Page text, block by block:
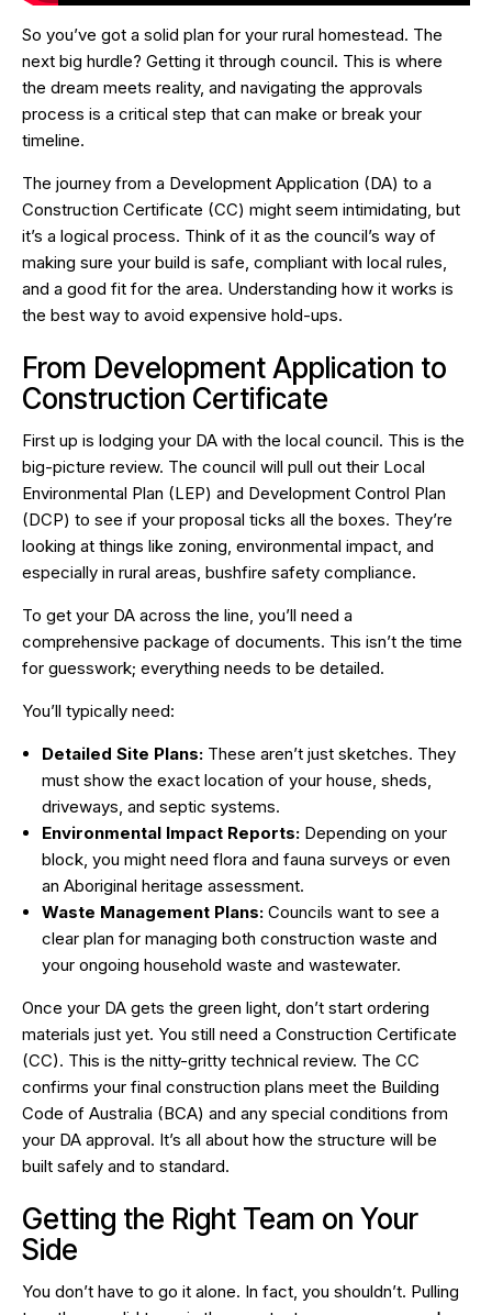
So you’ve got a solid plan for your rural homestead. The
next big hurdle? Getting it through council. This is where
the dream meets reality, and navigating the approvals
process is a critical step that can make or break your
timeline.
The journey from a Development Application (DA) to a
Construction Certificate (CC) might seem intimidating, but
it’s a logical process. Think of it as the council’s way of
making sure your build is safe, compliant with local rules,
and a good fit for the area. Understanding how it works is
the best way to avoid expensive hold-ups.
From Development Application to
Construction Certificate
First up is lodging your DA with the local council. This is the
big-picture review. The council will pull out their Local
Environmental Plan (LEP) and Development Control Plan
(DCP) to see if your proposal ticks all the boxes. They’re
looking at things like zoning, environmental impact, and
especially in rural areas, bushfire safety compliance.
To get your DA across the line, you’ll need a
comprehensive package of documents. This isn’t the time
for guesswork; everything needs to be detailed.
You’ll typically need:
Detailed Site Plans: These aren’t just sketches. They
must show the exact location of your house, sheds,
driveways, and septic systems.
Environmental Impact Reports: Depending on your
block, you might need flora and fauna surveys or even
an Aboriginal heritage assessment.
Waste Management Plans: Councils want to see a
clear plan for managing both construction waste and
your ongoing household waste and wastewater.
Once your DA gets the green light, don’t start ordering
materials just yet. You still need a Construction Certificate
(CC). This is the nitty-gritty technical review. The CC
confirms your final construction plans meet the Building
Code of Australia (BCA) and any special conditions from
your DA approval. It’s all about how the structure will be
built safely and to standard.
Getting the Right Team on Your
Side
You don’t have to go it alone. In fact, you shouldn’t. Pulling